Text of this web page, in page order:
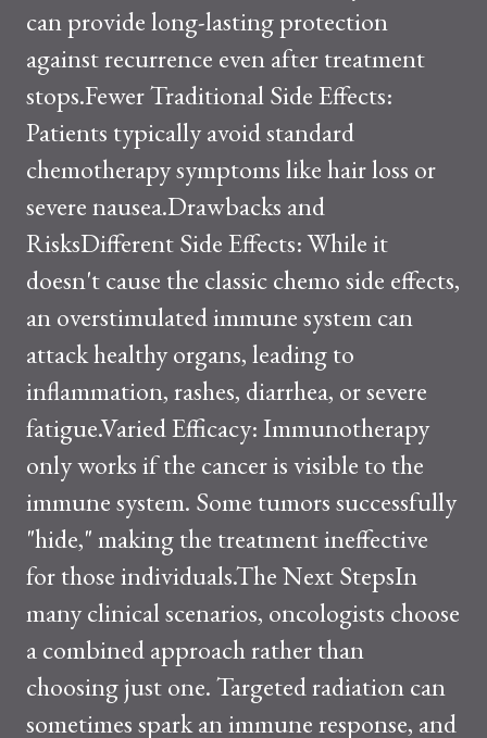
can provide long-lasting protection
against recurrence even after treatment
stops.Fewer Traditional Side Effects:
Patients typically avoid standard
chemotherapy symptoms like hair loss or
severe nausea.Drawbacks and
RisksDifferent Side Effects: While it
doesn't cause the classic chemo side effects,
an overstimulated immune system can
attack healthy organs, leading to
inflammation, rashes, diarrhea, or severe
fatigue.Varied Efficacy: Immunotherapy
only works if the cancer is visible to the
immune system. Some tumors successfully
"hide," making the treatment ineffective
for those individuals.The Next StepsIn
many clinical scenarios, oncologists choose
a combined approach rather than
choosing just one. Targeted radiation can
sometimes spark an immune response, and